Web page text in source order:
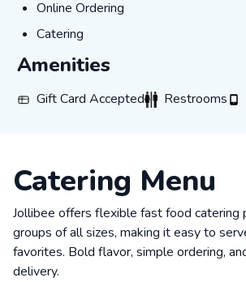
Online Ordering
Online Ordering
Catering
Catering
Amenities
Gift Card Accepted
Gift Card AcceptedRestrooms
Restrooms
Catering Menu
Jollibee offers flexible fast food catering
groups of all sizes, making it easy to
favorites. Bold flavor, simple ordering,
delivery.